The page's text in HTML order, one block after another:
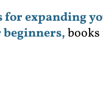
for expanding
beginners,